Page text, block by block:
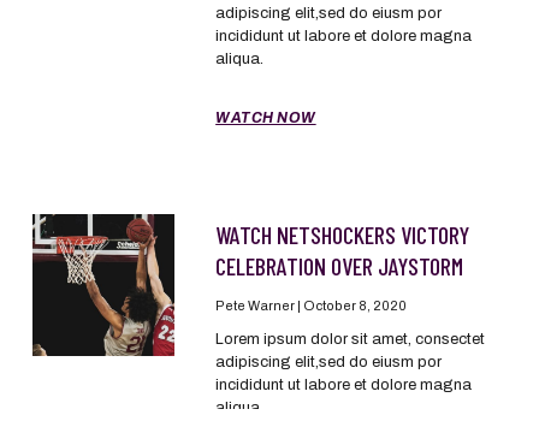
adipiscing elit,sed do eiusm por
incididunt ut labore et dolore magna
aliqua.
WATCH NOW
WATCH NETSHOCKERS VICTORY
CELEBRATION OVER JAYSTORM
Pete Warner October 8, 2020
Lorem ipsum dolor sit amet, consectet
adipiscing elit,sed do eiusm por
incididunt ut labore et dolore magna
aliqua.